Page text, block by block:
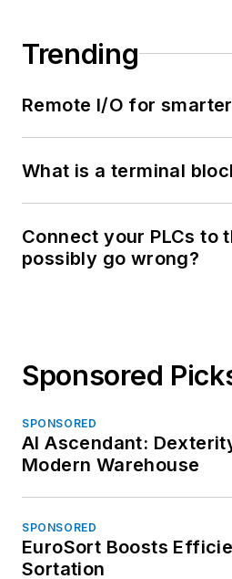
Trending
Remote I/O for
What is a terminal
Connect your PLCs to
possibly go wrong?
Sponsored
SPONSORED
AI Ascendant:
Modern Warehouse
SPONSORED
EuroSort Boosts
Sortation